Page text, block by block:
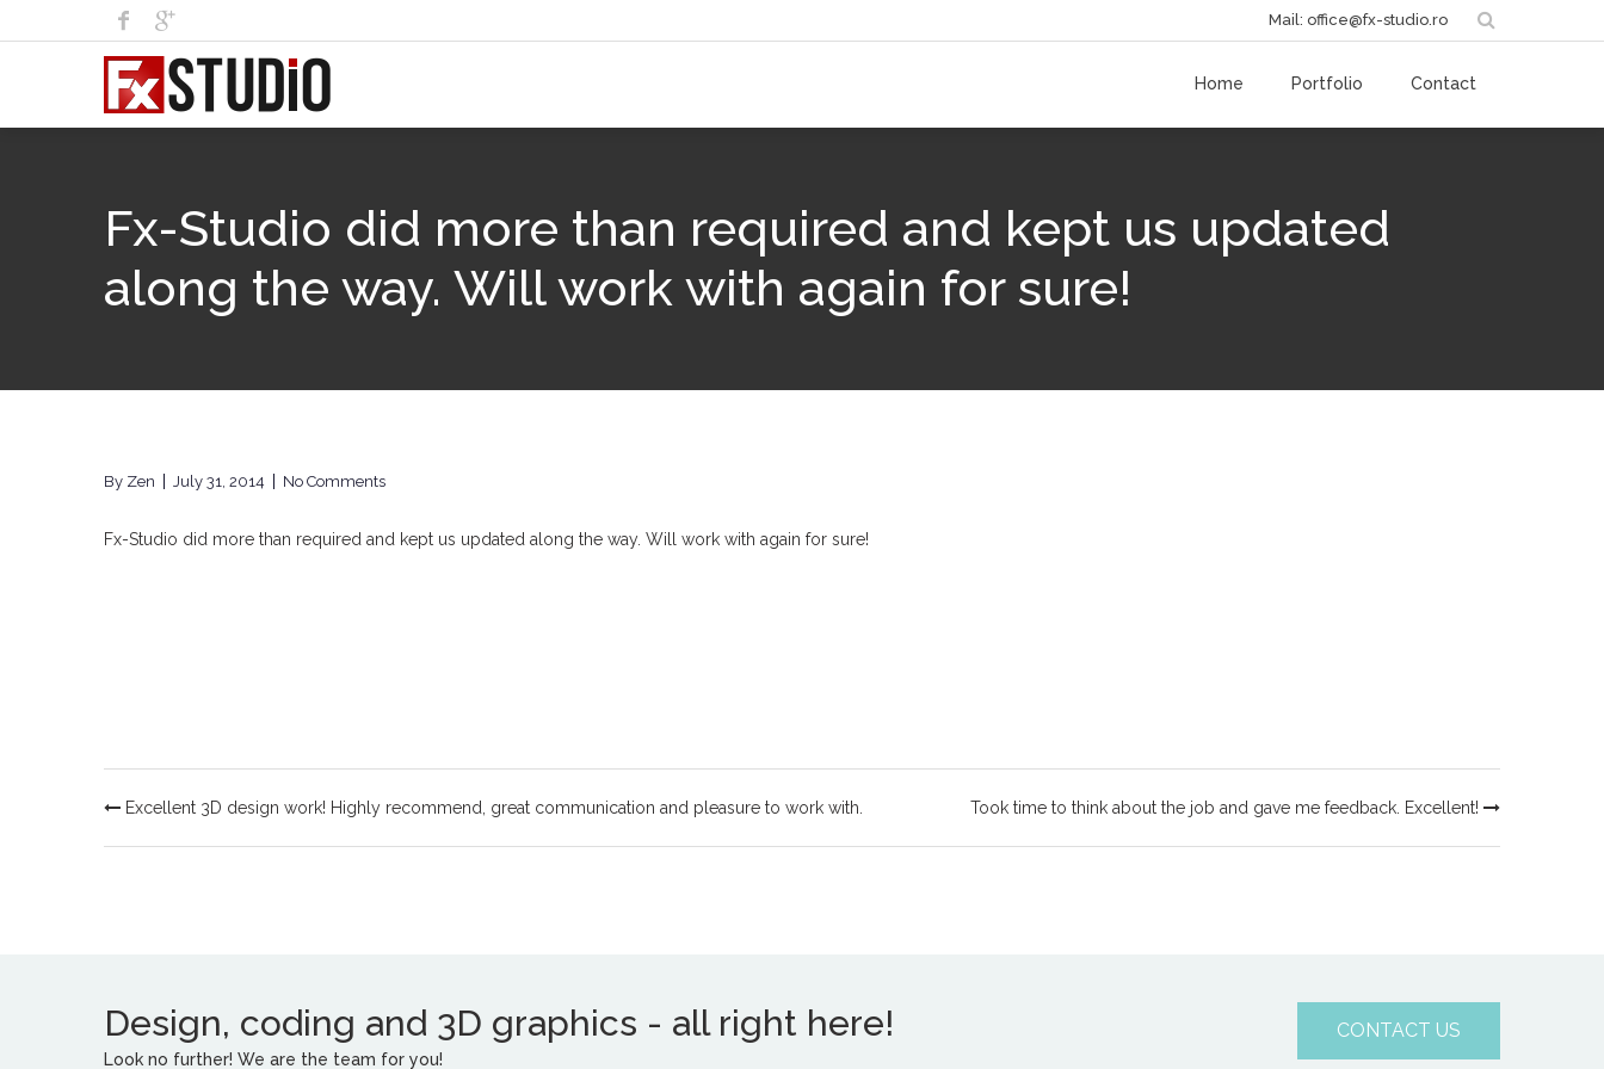
Mail: office@fx-studio.ro
Home Portfolio Contact
Fx-Studio did more than required and kept us updated
along the way. Will work with again for sure!
By Zen July 31, 2014 No Comments
Fx-Studio did more than required and kept us updated along the way. Will work with again for sure!
Excellent 3D design work! Highly recommend, great communication and pleasure to work with. Took time to think about the job and gave me feedback. Excellent!
Design, coding and 3D graphics - all right here! CONTACT US
Look no further! We are the team for you!